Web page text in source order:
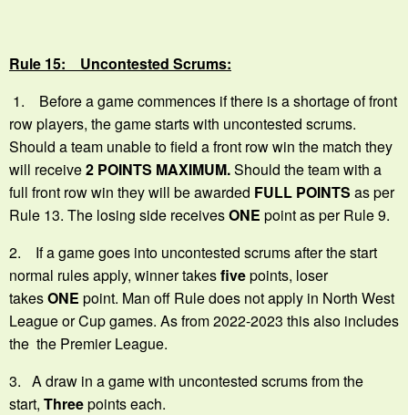
Rule 15: Uncontested Scrums:
1. Before a game commences if there is a shortage of front
row players, the game starts with uncontested scrums.
Should a team unable to field a front row win the match they
will receive2 POINTS MAXIMUM.Should the team with a
full front row win they will be awarded FULL POINTS as per
Rule 13. The losing side receivesONE point as per Rule 9.
2. If a game goes into uncontested scrums after the start
normal rules apply, winner takesfivepoints, loser
takesONE point. Man off Rule does not apply in North West
League or Cup games. As from 2022-2023 this also includes
the the Premier League.
3. A draw in a game with uncontested scrums from the
start, Threepoints each.